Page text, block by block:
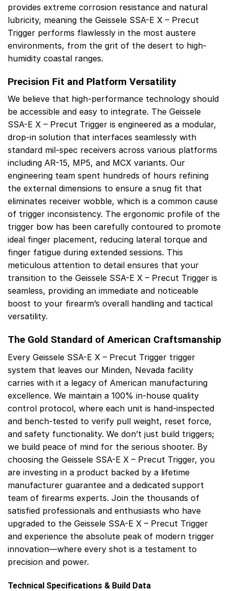
provides extreme corrosion resistance and natural
lubricity, meaning the Geissele SSA-E X – Precut
Trigger performs flawlessly in the most austere
environments, from the grit of the desert to high-
humidity coastal ranges.
Precision Fit and Platform Versatility
We believe that high-performance technology should
be accessible and easy to integrate. The Geissele
SSA-E X – Precut Trigger is engineered as a modular,
drop-in solution that interfaces seamlessly with
standard mil-spec receivers across various platforms
including AR-15, MP5, and MCX variants. Our
engineering team spent hundreds of hours refining
the external dimensions to ensure a snug fit that
eliminates receiver wobble, which is a common cause
of trigger inconsistency. The ergonomic profile of the
trigger bow has been carefully contoured to promote
ideal finger placement, reducing lateral torque and
finger fatigue during extended sessions. This
meticulous attention to detail ensures that your
transition to the Geissele SSA-E X – Precut Trigger is
seamless, providing an immediate and noticeable
boost to your firearm’s overall handling and tactical
versatility.
The Gold Standard of American Craftsmanship
Every Geissele SSA-E X – Precut Trigger trigger
system that leaves our Minden, Nevada facility
carries with it a legacy of American manufacturing
excellence. We maintain a 100% in-house quality
control protocol, where each unit is hand-inspected
and bench-tested to verify pull weight, reset force,
and safety functionality. We don’t just build triggers;
we build peace of mind for the serious shooter. By
choosing the Geissele SSA-E X – Precut Trigger, you
are investing in a product backed by a lifetime
manufacturer guarantee and a dedicated support
team of firearms experts. Join the thousands of
satisfied professionals and enthusiasts who have
upgraded to the Geissele SSA-E X – Precut Trigger
and experience the absolute peak of modern trigger
innovation—where every shot is a testament to
precision and power.
Technical Specifications & Build Data